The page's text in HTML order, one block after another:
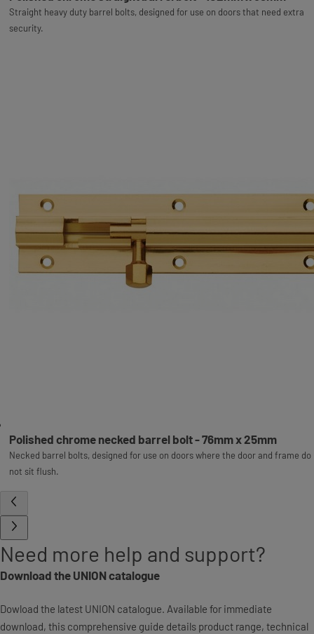
Straight heavy duty barrel bolts, designed for use on doors that need extra
security.
Polished chrome necked barrel bolt - 76mm x 25mm
Necked barrel bolts, designed for use on doors where the door and frame do
not sit flush.
Need more help and support?
Download the UNION catalogue
Dowload the latest UNION catalogue. Available for immediate
download, this comprehensive guide details product range, technical